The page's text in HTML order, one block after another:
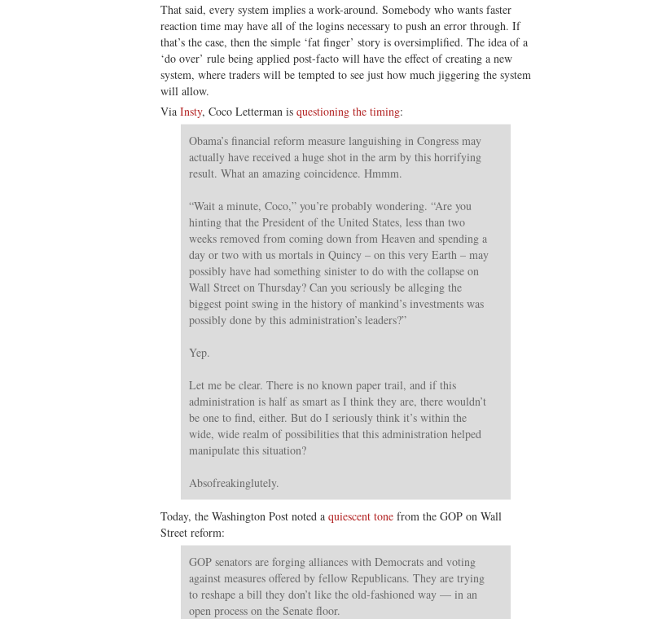
That said, every system implies a work-around. Somebody who wants faster
reaction time may have all of the logins necessary to push an error through. If
that’s the case, then the simple ‘fat finger’ story is oversimplified. The idea of a
‘do over’ rule being applied post-facto will have the effect of creating a new
system, where traders will be tempted to see just how much jiggering the system
will allow.
Via Insty, Coco Letterman is questioning the timing:
Obama’s financial reform measure languishing in Congress may
actually have received a huge shot in the arm by this horrifying
result. What an amazing coincidence. Hmmm.
“Wait a minute, Coco,” you’re probably wondering. “Are you
hinting that the President of the United States, less than two
weeks removed from coming down from Heaven and spending a
day or two with us mortals in Quincy – on this very Earth – may
possibly have had something sinister to do with the collapse on
Wall Street on Thursday? Can you seriously be alleging the
biggest point swing in the history of mankind’s investments was
possibly done by this administration’s leaders?”
Yep.
Let me be clear. There is no known paper trail, and if this
administration is half as smart as I think they are, there wouldn’t
be one to find, either. But do I seriously think it’s within the
wide, wide realm of possibilities that this administration helped
manipulate this situation?
Absofreakinglutely.
Today, the Washington Post noted a quiescent tone from the GOP on Wall
Street reform:
GOP senators are forging alliances with Democrats and voting
against measures offered by fellow Republicans. They are trying
to reshape a bill they don’t like the old-fashioned way — in an
open process on the Senate floor.